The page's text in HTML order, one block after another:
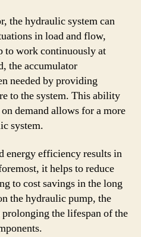
the hydraulic system can
in load and flow,
to work continuously at
the accumulator
needed by providing
to the system. This ability
demand allows for a more
system.
efficiency results in
it helps to reduce
to cost savings in the long
the hydraulic pump, the
the lifespan of the